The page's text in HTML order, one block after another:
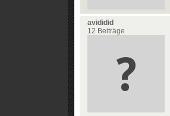
avididid
12 Beiträge